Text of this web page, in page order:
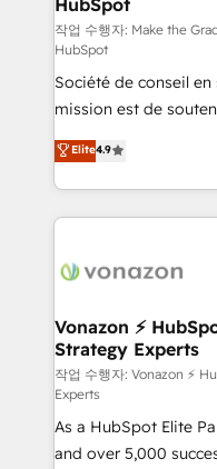
is to empower you to
—faster. Through
responsiveness, and
your team to adopt
and achieve a
customer engagement.
HubSpot
작업 수행자: Make the
HubSpot
Société de conseil
mission est de
B2B à travers
l'intégration CRM et
auprès de vos comptes
l'international, nous
delà d’une simple
➤ L’intégration de
pour aligner les
support client (data
audit et maintenance) ➤ La création de sites internet
de conversion qui
opportunités d'affaires ➤ La mise en
Elite4.9
Vonazon ⚡
Strategy Experts
작업 수행자: Vonazon ⚡
Experts
As a HubSpot Elite
and over 5,000